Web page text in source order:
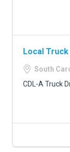
Local
South
CDL-A Truck